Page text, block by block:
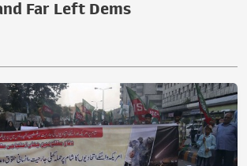
Far Left Dems